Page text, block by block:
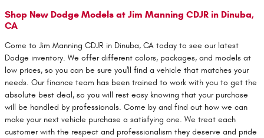
Shop New Dodge Models at Jim Manning CDJR in Dinuba,
CA
Come to Jim Manning CDJR in Dinuba, CA today to see our latest
Dodge inventory. We offer different colors, packages, and models at
low prices, so you can be sure you'll find a vehicle that matches your
needs. Our finance team has been trained to work with you to get the
absolute best deal, so you will rest easy knowing that your purchase
will be handled by professionals. Come by and find out how we can
make your next vehicle purchase a satisfying one. We treat each
customer with the respect and professionalism they deserve and pride